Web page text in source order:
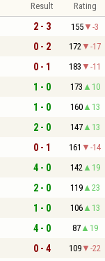
Result Rating
2 - 3 155 -3
0 - 2 172 -17
0 - 1 183 -11
1 - 0 173 10
1 - 0 160 13
2 - 0 147 13
0 - 1 161 -14
4 - 0 142 19
2 - 0 119 23
1 - 0 106 13
4 - 0 87 19
0 - 4 109 -22